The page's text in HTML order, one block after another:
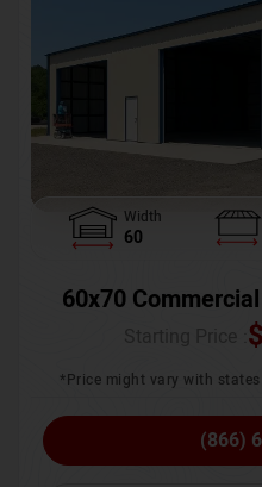
Width
60
60x70
$
*Price might vary with
(866)